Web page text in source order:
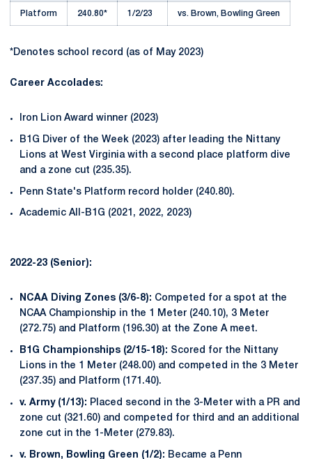
Platform 240.80* 1/2/23 vs. Brown, Bowling Green
*Denotes school record (as of May 2023)
Career Accolades:
Iron Lion Award winner (2023)
B1G Diver of the Week (2023) after leading the Nittany
Lions at West Virginia with a second place platform dive
and a zone cut (235.35).
Penn State's Platform record holder (240.80).
Academic All-B1G (2021, 2022, 2023)
2022-23 (Senior):
NCAA Diving Zones (3/6-8): Competed for a spot at the
NCAA Championship in the 1 Meter (240.10), 3 Meter
(272.75) and Platform (196.30) at the Zone A meet.
B1G Championships (2/15-18): Scored for the Nittany
Lions in the 1 Meter (248.00) and competed in the 3 Meter
(237.35) and Platform (171.40).
v. Army (1/13): Placed second in the 3-Meter with a PR and
zone cut (321.60) and competed for third and an additional
zone cut in the 1-Meter (279.83).
v. Brown, Bowling Green (1/2): Became a Penn